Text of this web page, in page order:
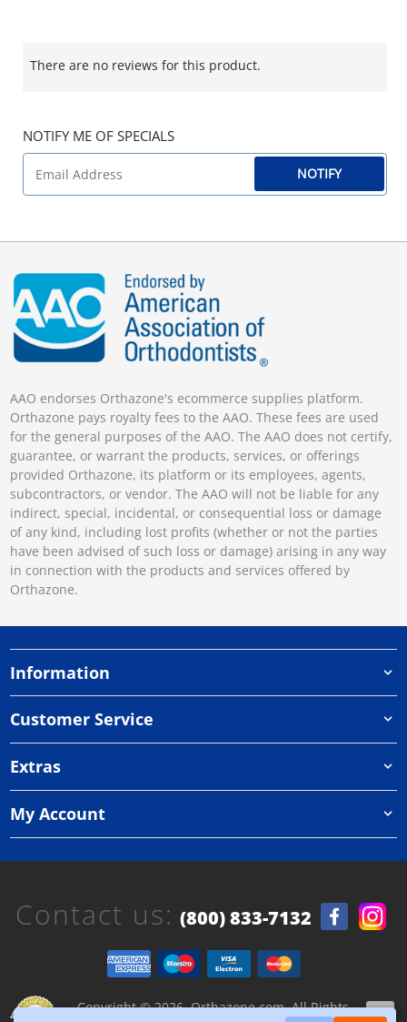
There are no reviews for this product.
NOTIFY ME OF SPECIALS
NOTIFY
AAO endorses Orthazone's ecommerce supplies platform.
Orthazone pays royalty fees to the AAO. These fees are used
for the general purposes of the AAO. The AAO does not certify,
guarantee, or warrant the products, services, or offerings
provided Orthazone, its platform or its employees, agents,
subcontractors, or vendor. The AAO will not be liable for any
indirect, special, incidental, or consequential loss or damage
of any kind, including lost profits (whether or not the parties
have been advised of such loss or damage) arising in any way
in connection with the products and services offered by
Orthazone.
Information
Customer Service
Extras
My Account
Copyright © 2026, Orthazone.com, All Rights
Contact us: (800) 833-7132